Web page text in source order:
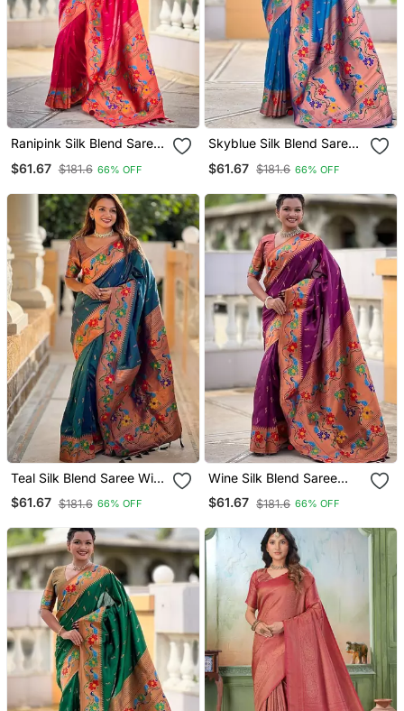
Ranipink Silk Blend Saree
Border
$61.67 $181.6 66% OFF
Skyblue Silk Blend Saree
Border
$61.67 $181.6 66% OFF
Teal Silk Blend Saree With
Peacock Motif Zari Border
$61.67 $181.6 66% OFF
Wine Silk Blend Saree
With Peacock Motif Zari
Border
$61.67 $181.6 66% OFF